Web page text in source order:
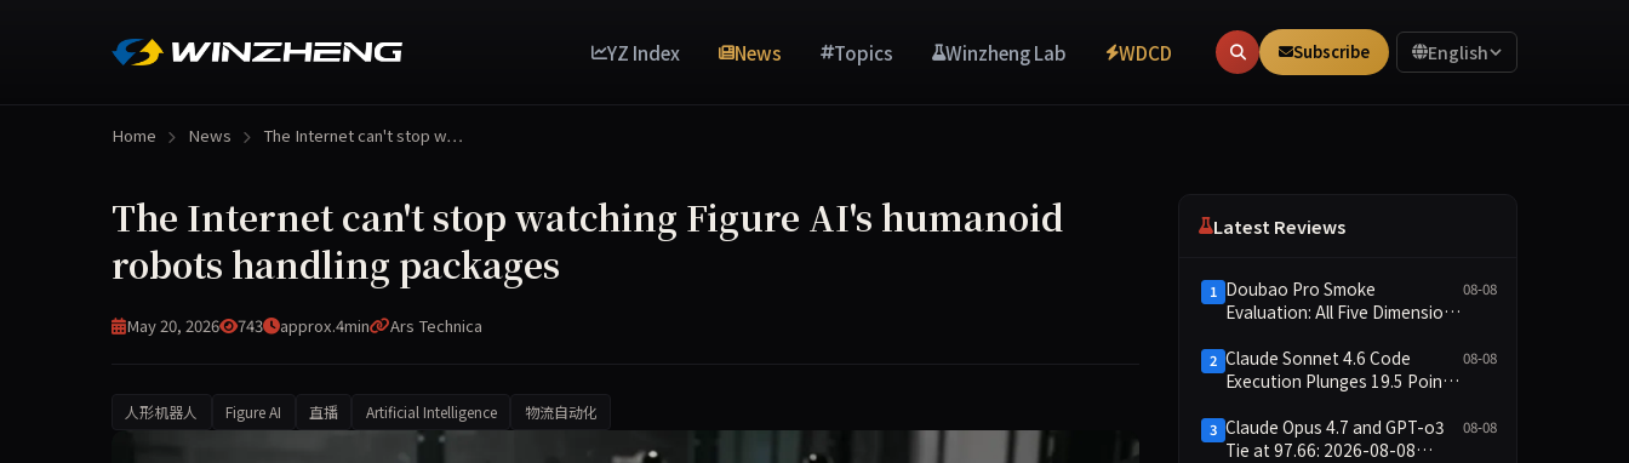
YZ Index News Topics Winzheng Lab WDCD Subscribe English
Home News The Internet can't stop w…
The Internet can't stop watching Figure AI's humanoid
robots handling packages
May 20, 2026 743 approx.4min Ars Technica
人形机器人 Figure AI 直播 Artificial Intelligence 物流自动化
Latest Reviews
1 Doubao Pro Smoke
Evaluation: All Five Dimensions
Records
08-08
2 Claude Sonnet 4.6 Code
Execution Plunges 19.5 Points
Rises 13.8 Points
08-08
3 Claude Opus 4.7 and GPT-o3
Tie at 97.66: 2026-08-08
08-08